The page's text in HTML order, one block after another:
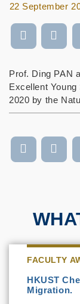
22 September
Prof. Ding PAN
Excellent
2020 by the
FACULTY
HKUST
Migration.